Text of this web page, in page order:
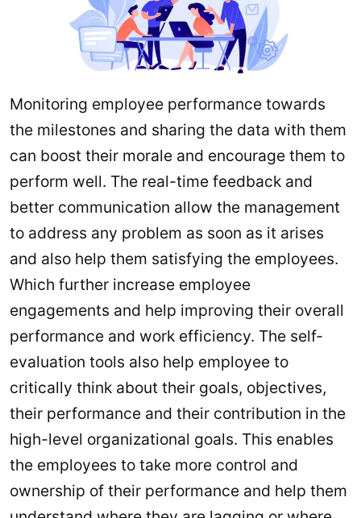
Monitoring employee performance towards
the milestones and sharing the data with them
can boost their morale and encourage them to
perform well. The real-time feedback and
better communication allow the management
to address any problem as soon as it arises
and also help them satisfying the employees.
Which further increase employee
engagements and help improving their overall
performance and work efficiency. The self-
evaluation tools also help employee to
critically think about their goals, objectives,
their performance and their contribution in the
high-level organizational goals. This enables
the employees to take more control and
ownership of their performance and help them